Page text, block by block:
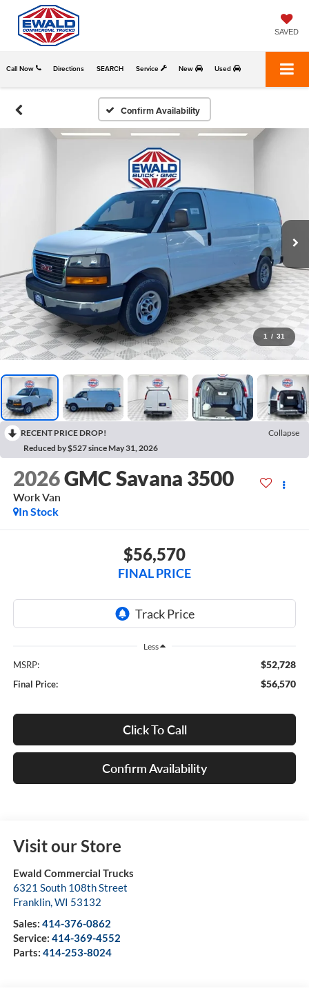
SAVED
Call Now Directions Service New Used
SEARCH
Confirm Availability
1 / 31
RECENT PRICE DROP!
Collapse
Reduced by $527 since May 31, 2026
2026GMC Savana 3500
Work Van
In Stock
$56,570
FINAL PRICE
Less
MSRP: $52,728
Final Price: $56,570
Click To Call
Confirm Availability
Visit our Store
Ewald Commercial Trucks
6321 South 108th Street
Franklin,WI 53132
Sales: 414-376-0862
Service: 414-369-4552
Parts: 414-253-8024